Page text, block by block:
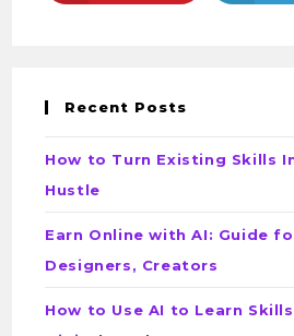
Recent Posts
How to Turn Existing Skills
Hustle
Earn Online with AI: Guide
Designers, Creators
How to Use AI to Learn